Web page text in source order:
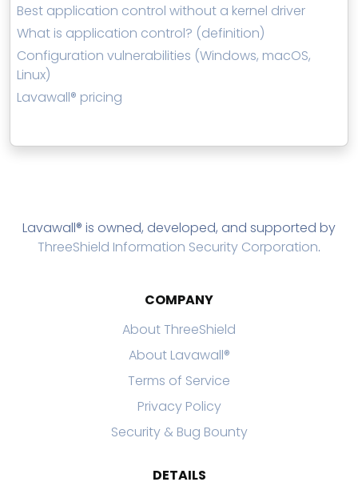
Best application control without a kernel driver
What is application control? (definition)
Configuration vulnerabilities (Windows, macOS,
Linux)
Lavawall® pricing
Lavawall® is owned, developed, and supported by
ThreeShield Information Security Corporation.
COMPANY
About ThreeShield
About Lavawall®
Terms of Service
Privacy Policy
Security & Bug Bounty
DETAILS